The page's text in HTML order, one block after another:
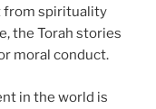
from spirituality
the Torah stories
moral conduct.
in the world is